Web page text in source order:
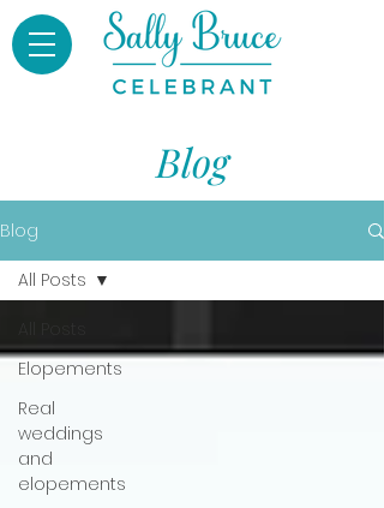
Blog
Blog
Elopements
Real
weddings
and
elopements
All Posts